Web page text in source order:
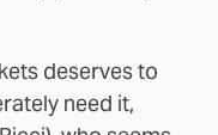
deserves to
need it,